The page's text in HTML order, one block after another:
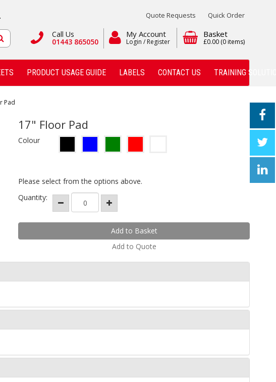
Quote Requests Quick Order
Basket
£0.00 (0 items)
My Account
Login / Register
Call Us
01443 865050
PRODUCT USAGE GUIDE LABELS CONTACT US TRAINING
Pad
17" Floor Pad
Colour
Please select from the options above.
Quantity:
Add to Quote